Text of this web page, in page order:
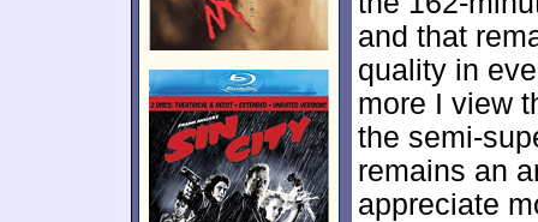
and that
quality in
more I view
the semi-
remains an
appreciate